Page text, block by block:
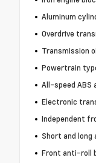
Aluminum
Overdrive
Transmission
Powertrain
All-speed ABS
Electronic
Independent
Short and
Front anti-roll